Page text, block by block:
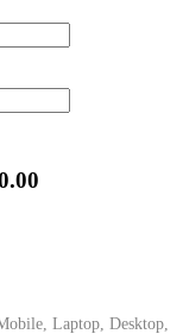
Laptop, Desktop,